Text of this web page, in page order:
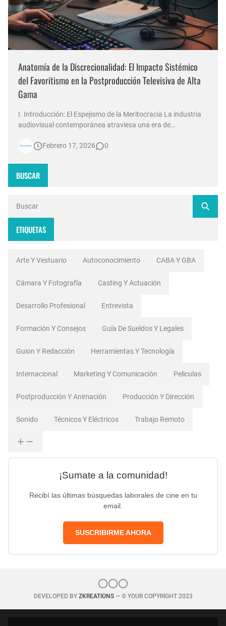
Anatomía de la Discrecionalidad: El Impacto Sistémico
del Favoritismo en la Postproducción Televisiva de Alta
Gama
I. Introducción: El Espejismo de la Meritocracia La industria
audiovisual contemporánea atraviesa una era de
noticias en Argentina invierten millones de dólares en
Febrero 17, 2026 0
BUSCAR
ETIQUETAS
Arte Y Vestuario Autoconocimiento CABA Y GBA
Cámara Y Fotografía Casting Y Actuación
Desarrollo Profesional Entrevista
Formación Y Consejos Guía De Sueldos Y Legales
Guion Y Redacción Herramientas Y Tecnología
Internacional Marketing Y Comunicación Peliculas
Postproducción Y Animación Producción Y Dirección
Sonido Técnicos Y Eléctricos Trabajo Remoto
¡Sumate a la comunidad!
Recibí las últimas búsquedas laborales de cine en tu
email.
SUSCRIBIRME AHORA
DEVELOPED BY ZKREATIONS— © YOUR COPYRIGHT 2023